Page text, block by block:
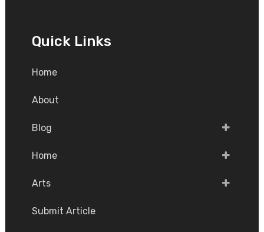
Quick Links
Home
About
Blog
Home
Arts
Submit Article